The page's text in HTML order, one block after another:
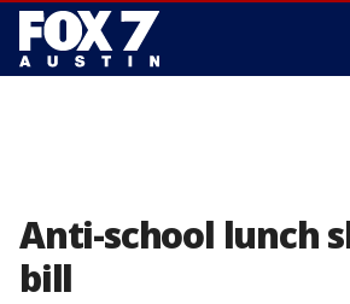
Anti-school lunch
bill